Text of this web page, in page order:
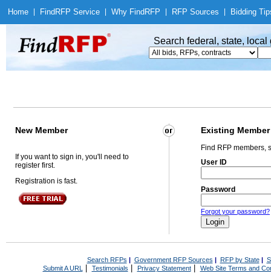
Home Find RFP Service Why Find RFP RFP Sources Bidding
Search federal, state,
New Member Existing Member
If you want to sign in, you'll need to
register first.
Registration is fast.
Find RFP members,
User ID
Password
Forgot your password?
Search RFPs | Government RFP Sources | RFP by State|
Submit A URL | Testimonials Privacy Statement| Web Site Terms and